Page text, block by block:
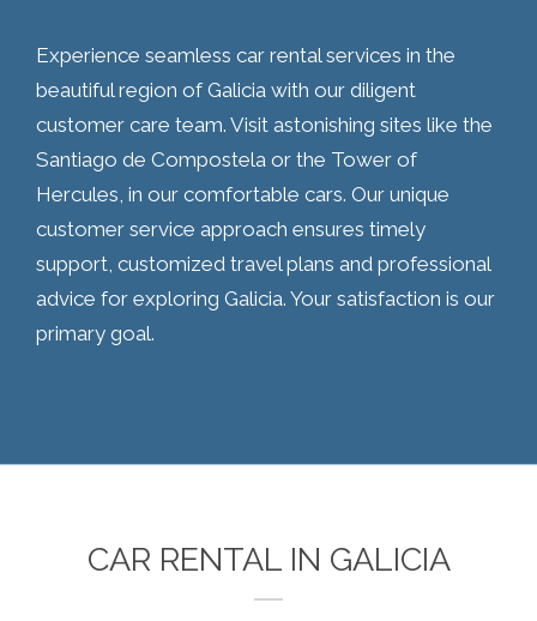
Experience seamless car rental services in the
beautiful region of Galicia with our diligent
customer care team. Visit astonishing sites like the
Santiago de Compostela or the Tower of
Hercules, in our comfortable cars. Our unique
customer service approach ensures timely
support, customized travel plans and professional
advice for exploring Galicia. Your satisfaction is our
primary goal.
CAR RENTAL IN GALICIA